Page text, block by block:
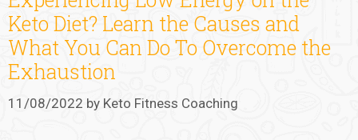
Keto Diet? Learn the Causes and
What You Can Do To Overcome the
Exhaustion
11/08/2022 by Keto Fitness Coaching